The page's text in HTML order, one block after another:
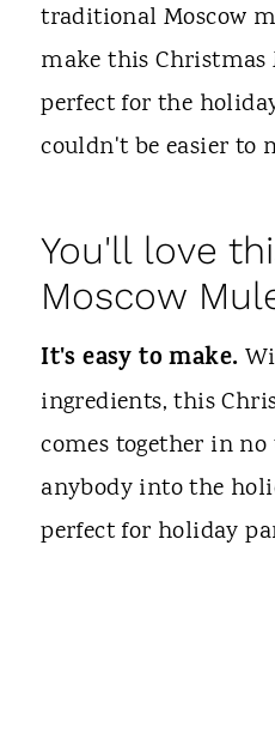
traditional Moscow
make this Christmas
perfect for the
couldn't be easier to
You'll love
Moscow
It's easy to make.
ingredients, this
comes together in
anybody into the
perfect for holiday